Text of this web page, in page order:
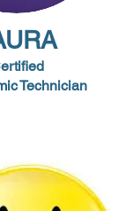
Technician